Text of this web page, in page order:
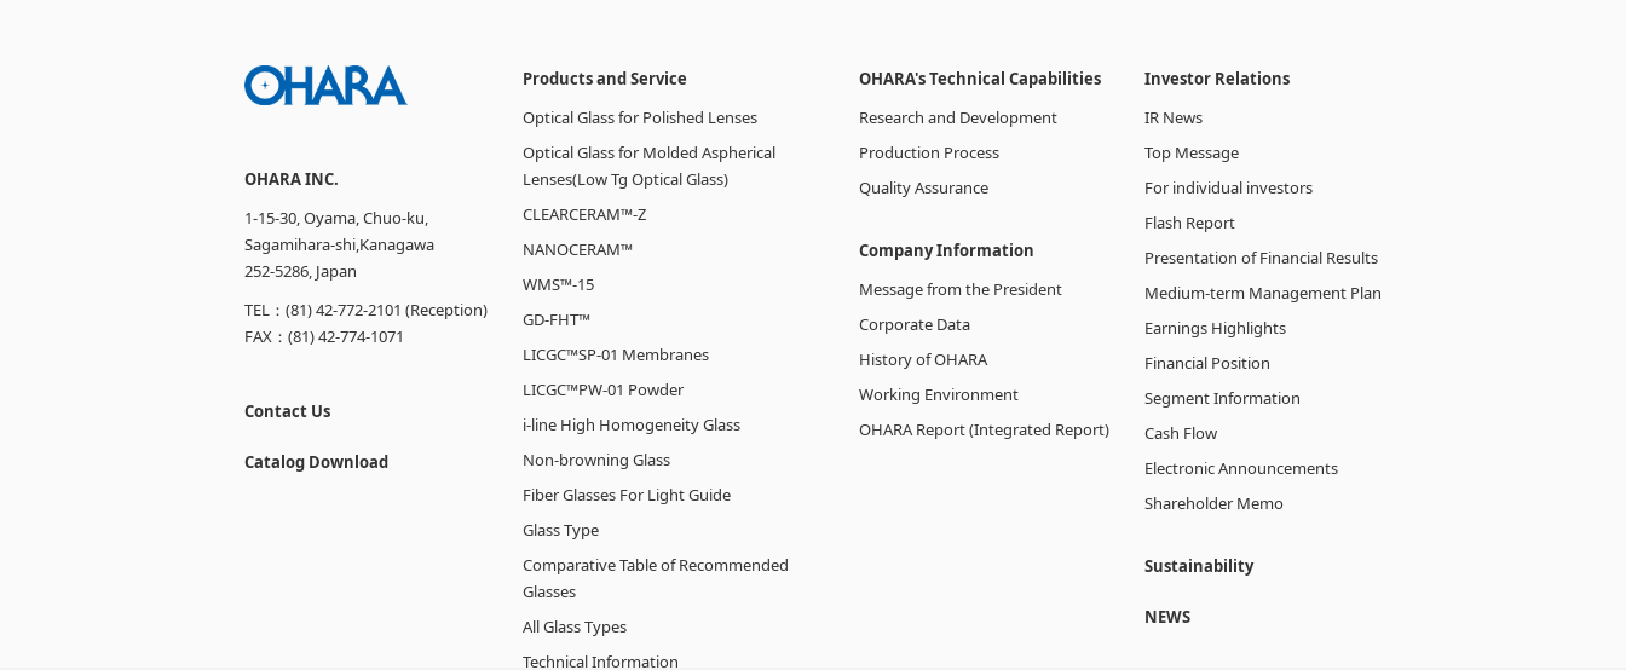
OHARA INC.
1-15-30, Oyama, Chuo-ku,
Sagamihara-shi,Kanagawa
252-5286, Japan
TEL：(81) 42-772-2101 (Reception)
FAX：(81) 42-774-1071
Contact Us
Catalog Download
Products and Service
Optical Glass for Polished Lenses
Optical Glass for Molded Aspherical
Lenses(Low Tg Optical Glass)
CLEARCERAM™-Z
NANOCERAM™
WMS™-15
GD-FHT™
LICGC™SP-01 Membranes
LICGC™PW-01 Powder
i-line High Homogeneity Glass
Non-browning Glass
Fiber Glasses For Light Guide
Glass Type
Comparative Table of Recommended
Glasses
All Glass Types
Technical Information
OHARA's Technical Capabilities
Research and Development
Production Process
Quality Assurance
Company Information
Message from the President
Corporate Data
History of OHARA
Working Environment
OHARA Report (Integrated Report)
Investor Relations
IR News
Top Message
For individual investors
Flash Report
Presentation of Financial Results
Medium-term Management Plan
Earnings Highlights
Financial Position
Segment Information
Cash Flow
Electronic Announcements
Shareholder Memo
Sustainability
NEWS